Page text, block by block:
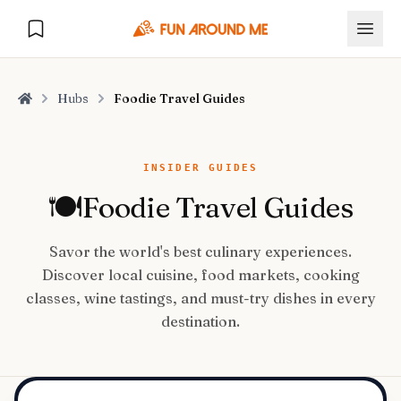
🏙️DESTINATIONS
🏙️U.S. Cities
Europe Cities
🏞️
🏞️National Parks
Road Trips NEW
🚗
Home Hubs Foodie Travel Guides
INSIDER GUIDES
🍽️Foodie Travel Guides
Savor the world's best culinary experiences.
Discover local cuisine, food markets, cooking
classes, wine tastings, and must-try dishes in every
destination.